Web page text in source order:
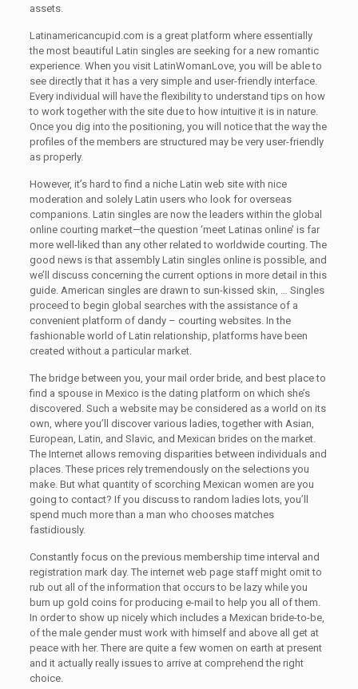
assets.
Latinamericancupid.com is a great platform where essentially
the most beautiful Latin singles are seeking for a new romantic
experience. When you visit LatinWomanLove, you will be able to
see directly that it has a very simple and user-friendly interface.
Every individual will have the flexibility to understand tips on how
to work together with the site due to how intuitive it is in nature.
Once you dig into the positioning, you will notice that the way the
profiles of the members are structured may be very user-friendly
as properly.
However, it’s hard to find a niche Latin web site with nice
moderation and solely Latin users who look for overseas
companions. Latin singles are now the leaders within the global
online courting market—the question ‘meet Latinas online’ is far
more well-liked than any other related to worldwide courting. The
good news is that assembly Latin singles online is possible, and
we’ll discuss concerning the current options in more detail in this
guide. American singles are drawn to sun-kissed skin, … Singles
proceed to begin global searches with the assistance of a
convenient platform of dandy – courting websites. In the
fashionable world of Latin relationship, platforms have been
created without a particular market.
The bridge between you, your mail order bride, and best place to
find a spouse in Mexico is the dating platform on which she’s
discovered. Such a website may be considered as a world on its
own, where you’ll discover various ladies, together with Asian,
European, Latin, and Slavic, and Mexican brides on the market.
The Internet allows removing disparities between individuals and
places. These prices rely tremendously on the selections you
make. But what quantity of scorching Mexican women are you
going to contact? If you discuss to random ladies lots, you’ll
spend much more than a man who chooses matches
fastidiously.
Constantly focus on the previous membership time interval and
registration mark day. The internet web page staff might omit to
rub out all of the information that occurs to be lazy while you
burn up gold coins for producing e-mail to help you all of them.
In order to show up nicely which includes a Mexican bride-to-be,
of the male gender must work with himself and above all get at
peace with her. There are quite a few women on earth at present
and it actually really issues to arrive at comprehend the right
choice.